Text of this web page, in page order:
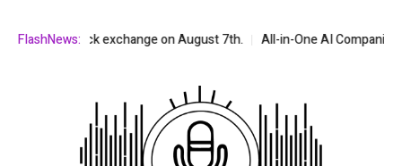
FlashNews:
stock exchange on August 7th. All-in-One AI Companion for